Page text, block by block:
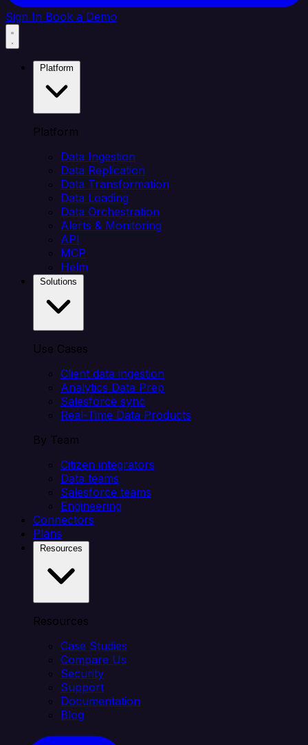
Sign In Book a Demo
Platform
Data Ingestion
Data Replication
Data Transformation
Data Loading
Data Orchestration
Alerts & Monitoring
API
MCP
Helm
Use Cases
Client data ingestion
Analytics Data Prep
Salesforce sync
Real-Time Data Products
By Team
Citizen integrators
Data teams
Salesforce teams
Engineering
Connectors
Plans
Resources
Case Studies
Compare Us
Security
Support
Documentation
Blog